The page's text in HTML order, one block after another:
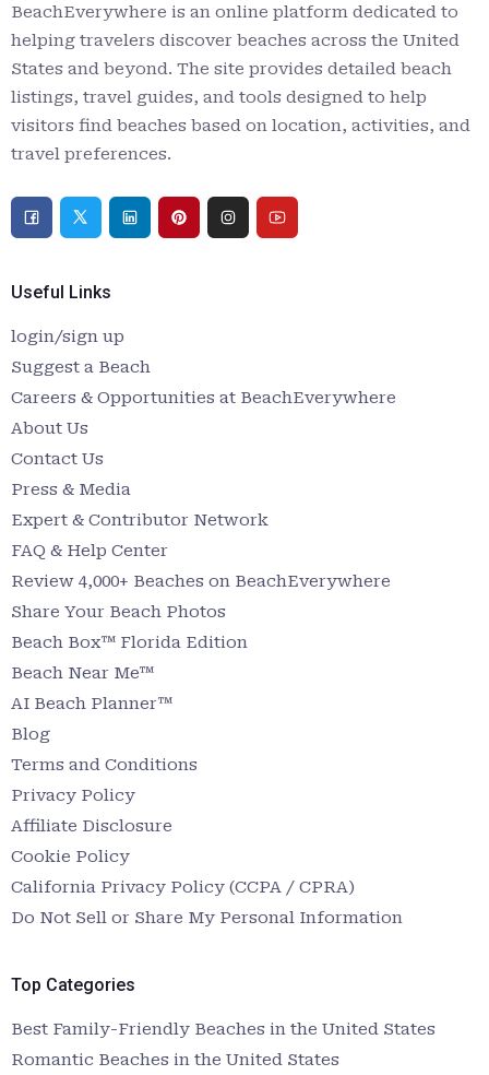
BeachEverywhere is an online platform dedicated to
helping travelers discover beaches across the United
States and beyond. The site provides detailed beach
listings, travel guides, and tools designed to help
visitors find beaches based on location, activities, and
travel preferences.
Useful Links
login/sign up
Suggest a Beach
Careers & Opportunities at BeachEverywhere
About Us
Contact Us
Press & Media
Expert & Contributor Network
FAQ & Help Center
Review 4,000+ Beaches on BeachEverywhere
Share Your Beach Photos
Beach Box™ Florida Edition
Beach Near Me™
AI Beach Planner™
Blog
Terms and Conditions
Privacy Policy
Affiliate Disclosure
Cookie Policy
California Privacy Policy (CCPA / CPRA)
Do Not Sell or Share My Personal Information
Top Categories
Best Family-Friendly Beaches in the United States
Romantic Beaches in the United States